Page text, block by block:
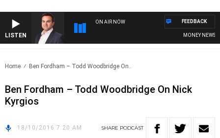
LISTEN
ON AIR NOW
MONEY NEWS
FEEDBACK
Home Ben Fordham – Todd Woodbridge On..
Ben Fordham – Todd Woodbridge On Nick
Kyrgios
18/10/2016 7:20 AM SHARE PODCAST